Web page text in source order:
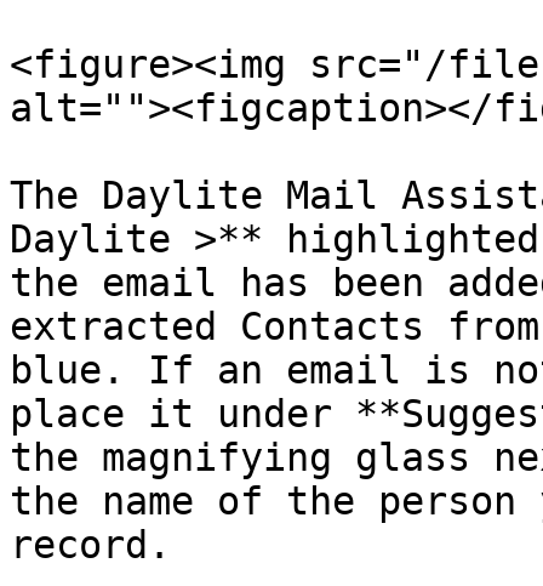
<figure><img src="/files/
alt=""><figcaption></
The Daylite Mail
Daylite >**
the email has been
extracted Contacts
blue. If an email is
place it under
the magnifying glass
the name of the
record.